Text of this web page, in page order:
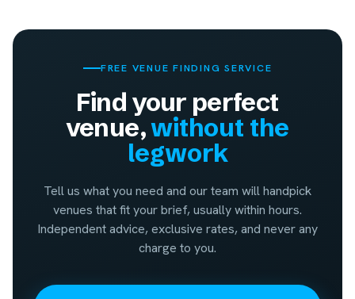
FREE VENUE FINDING SERVICE
Find your perfect
venue,without the
legwork
Tell us what you need and our team will handpick
venues that fit your brief, usually within hours.
Independent advice, exclusive rates, and never any
charge to you.